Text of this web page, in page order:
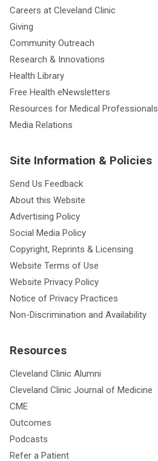
Careers at Cleveland Clinic
Giving
Community Outreach
Research & Innovations
Health Library
Free Health eNewsletters
Resources for Medical Professionals
Media Relations
Site Information & Policies
Send Us Feedback
About this Website
Advertising Policy
Social Media Policy
Copyright, Reprints & Licensing
Website Terms of Use
Website Privacy Policy
Notice of Privacy Practices
Non-Discrimination and Availability
Resources
Cleveland Clinic Alumni
Cleveland Clinic Journal of Medicine
CME
Outcomes
Podcasts
Refer a Patient